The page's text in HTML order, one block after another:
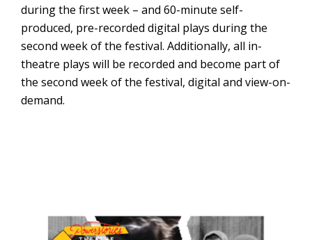
during the first week – and 60-minute self-
produced, pre-recorded digital plays during the
second week of the festival. Additionally, all in-
theatre plays will be recorded and become part of
the second week of the festival, digital and view-on-
demand.